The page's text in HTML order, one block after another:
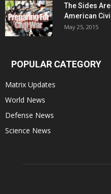
The Sides
American
May 25, 2015
POPULAR CATEGORY
Matrix Updates
World News
Defense News
Science News